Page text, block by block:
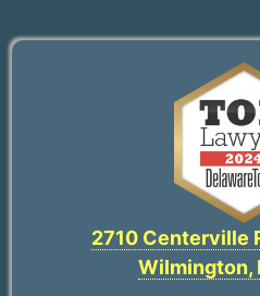
2710 Centerville
Wilmington,